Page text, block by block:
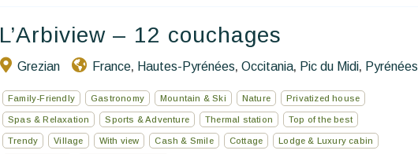
L’Arbiview – 12 couchages
Grezian France, Hautes-Pyrénées, Occitania, Pic du Midi, Pyrénées
Family-Friendly Gastronomy Mountain & Ski Nature Privatized house
Spas & Relaxation Sports & Adventure Thermal station Top of the best
Trendy Village With view Cash & Smile Cottage Lodge & Luxury cabin